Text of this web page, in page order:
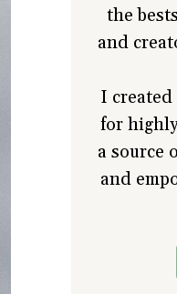
the
and
I created
for
a source
and